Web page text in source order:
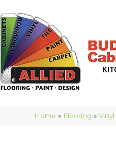
Home » Flooring »Vinyl